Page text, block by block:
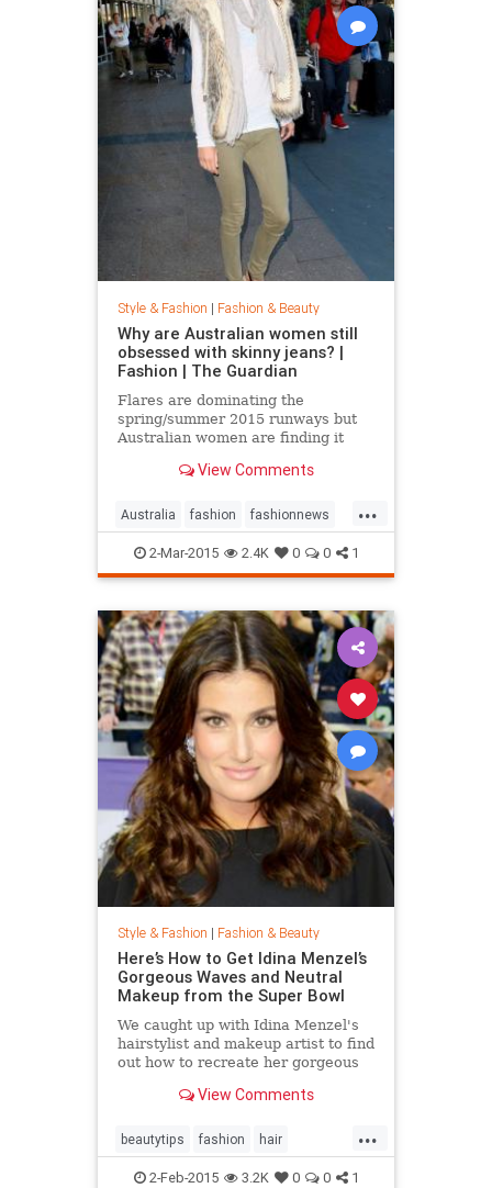
Style & Fashion | Fashion & Beauty
Why are Australian women still
obsessed with skinny jeans? |
Fashion | The Guardian
Flares are dominating the
spring/summer 2015 runways but
Australian women are finding it
View Comments
...
Australia fashion fashionnews
jeans style
2-Mar-2015 2.4K 0 0 1
Style & Fashion | Fashion & Beauty
Here’s How to Get Idina Menzel’s
Gorgeous Waves and Neutral
Makeup from the Super Bowl
We caught up with Idina Menzel's
hairstylist and makeup artist to find
out how to recreate her gorgeous
View Comments
...
beautytips fashion hair
IdinaMenzel Style
2-Feb-2015 3.2K 0 0 1